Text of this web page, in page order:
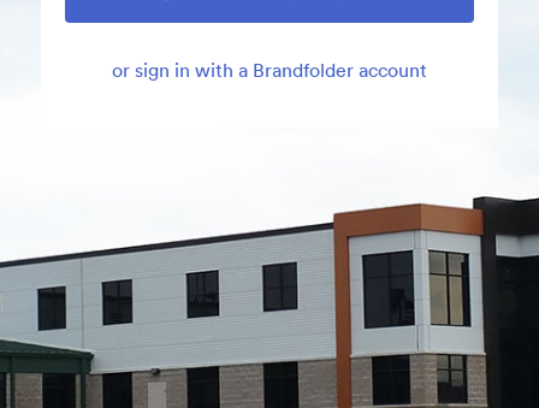
or sign in with a Brandfolder account